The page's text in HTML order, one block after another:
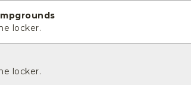
locker.
locker.